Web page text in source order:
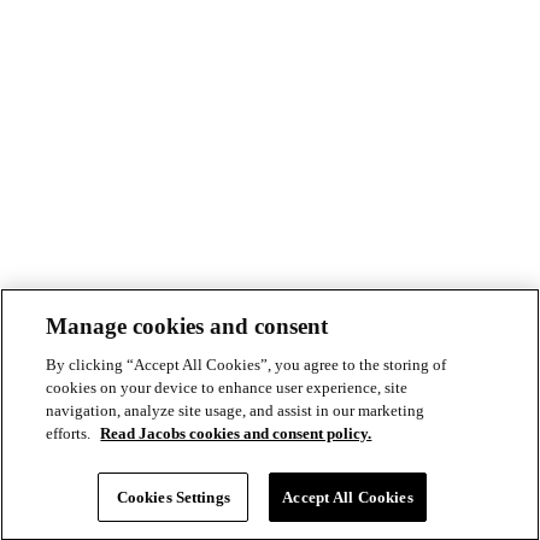
Footer
Modern Slavery Act Statement
Privacy Statement & Terms of Use
Manage cookies and consent
By clicking “Accept All Cookies”, you agree to the storing of
cookies on your device to enhance user experience, site
navigation, analyze site usage, and assist in our marketing
efforts. Read Jacobs cookies and consent policy.
Cookies Settings Accept All Cookies